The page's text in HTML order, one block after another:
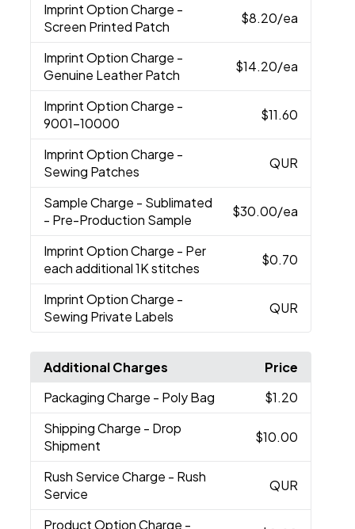
Imprint Option Charge -
Screen Printed Patch
$8.20/ea
Imprint Option Charge -
Genuine Leather Patch
$14.20/ea
Imprint Option Charge -
9001-10000
$11.60
Imprint Option Charge -
Sewing Patches
QUR
Sample Charge - Sublimated
- Pre-Production Sample
$30.00/ea
Imprint Option Charge - Per
each additional 1K stitches
$0.70
Imprint Option Charge -
Sewing Private Labels
QUR
Additional Charges
Price
Packaging Charge - Poly Bag
$1.20
Shipping Charge - Drop
Shipment
$10.00
Rush Service Charge - Rush
Service
QUR
Product Option Charge -